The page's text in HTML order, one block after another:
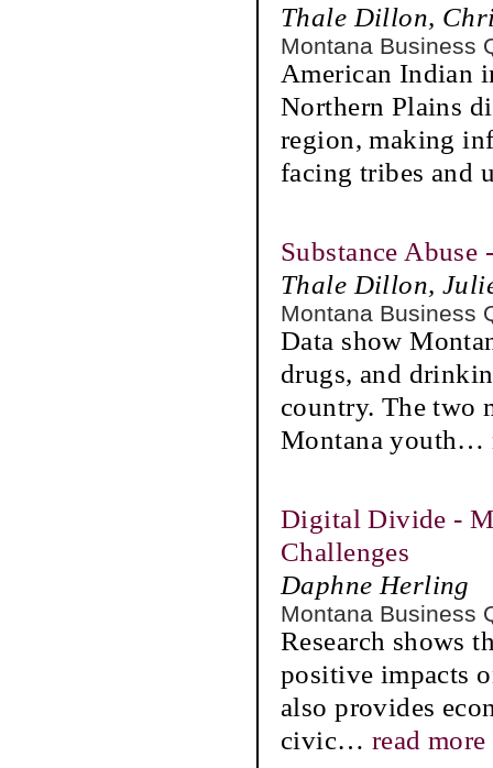
Thale Dillon,
Montana
American Indian
Northern Plains
region, making
facing tribes and
Substance
Thale Dillon,
Montana
Data show
drugs, and
country. The two
Montana youth…
Digital Divide -
Challenges
Daphne Herling
Montana
Research shows
positive impacts
also provides
civic… read more